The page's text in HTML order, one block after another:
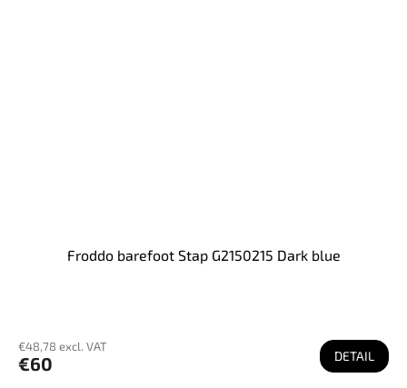
Froddo barefoot Stap G2150215 Dark blue
€48,78 excl. VAT
€60 DETAIL